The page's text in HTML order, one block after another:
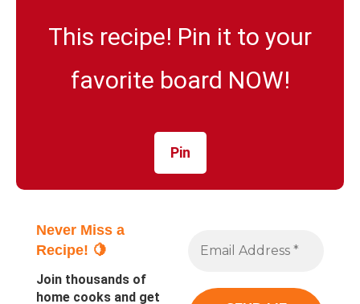
This recipe! Pin it to your
favorite board NOW!
Pin
Never Miss a
Recipe! 🍋
Join thousands of
home cooks and get